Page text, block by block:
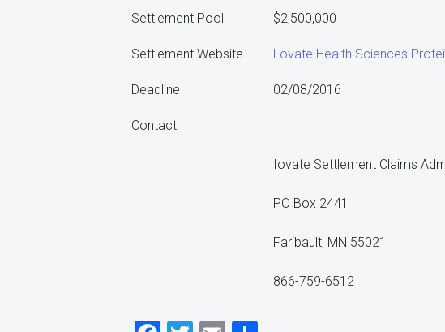
Settlement Pool $2,500,000
Settlement Website Lovate Health Sciences
Deadline 02/08/2016
Contact
Iovate Settlement Claims
PO Box 2441
Faribault, MN 55021
866-759-6512